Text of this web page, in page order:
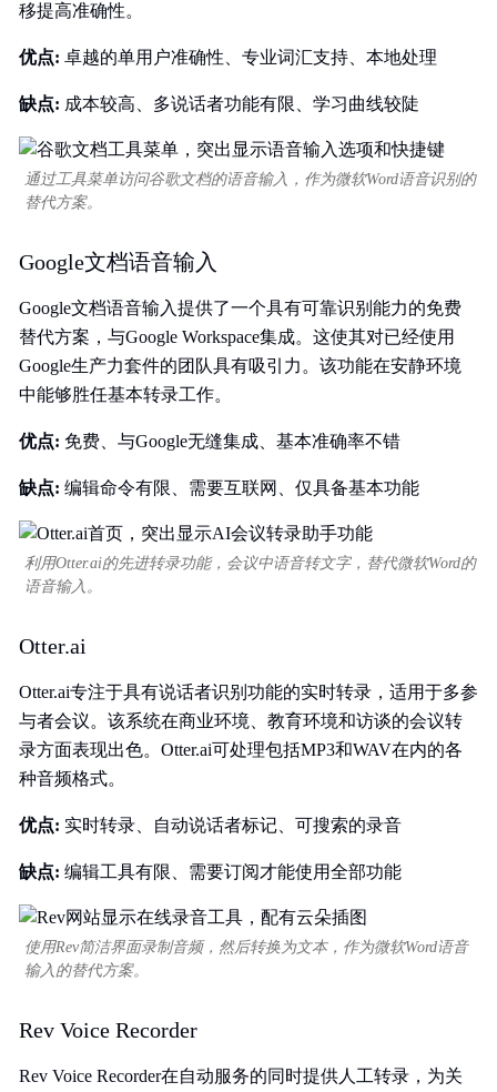
移提高准确性。
优点: 卓越的单用户准确性、专业词汇支持、本地处理
缺点: 成本较高、多说话者功能有限、学习曲线较陡
通过工具菜单访问谷歌文档的语音输入，作为微软Word语音识别的
替代方案。
Google文档语音输入
Google文档语音输入提供了一个具有可靠识别能力的免费
替代方案，与Google Workspace集成。这使其对已经使用
Google生产力套件的团队具有吸引力。该功能在安静环境
中能够胜任基本转录工作。
优点: 免费、与Google无缝集成、基本准确率不错
缺点: 编辑命令有限、需要互联网、仅具备基本功能
利用Otter.ai的先进转录功能，会议中语音转文字，替代微软Word的
语音输入。
Otter.ai
Otter.ai专注于具有说话者识别功能的实时转录，适用于多参
与者会议。该系统在商业环境、教育环境和访谈的会议转
录方面表现出色。Otter.ai可处理包括MP3和WAV在内的各
种音频格式。
优点: 实时转录、自动说话者标记、可搜索的录音
缺点: 编辑工具有限、需要订阅才能使用全部功能
使用Rev简洁界面录制音频，然后转换为文本，作为微软Word语音
输入的替代方案。
Rev Voice Recorder
Rev Voice Recorder在自动服务的同时提供人工转录，为关